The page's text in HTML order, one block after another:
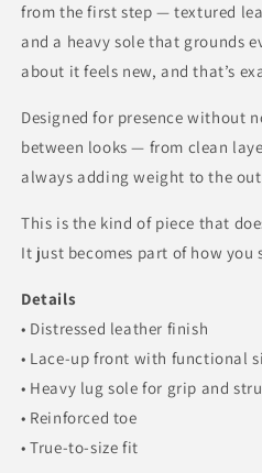
from the first step — textured
and a heavy sole that grounds
about it feels new, and that’s
Designed for presence without
between looks — from clean
always adding weight to the
This is the kind of piece that
It just becomes part of how you
Details
• Distressed leather finish
• Lace-up front with functional
• Heavy lug sole for grip and
• Reinforced toe
• True-to-size fit